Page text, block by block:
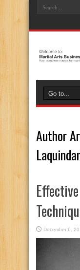
Author
December 6,